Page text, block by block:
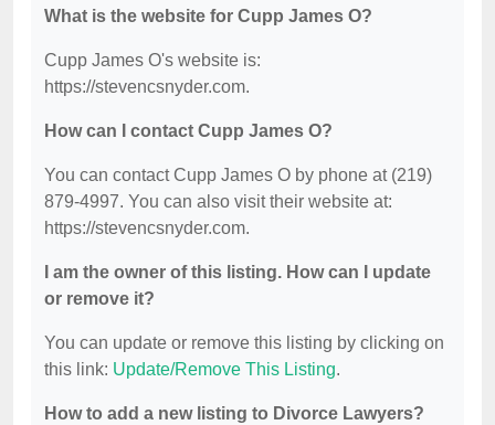
What is the website for Cupp James O?
Cupp James O's website is:
https://stevencsnyder.com.
How can I contact Cupp James O?
You can contact Cupp James O by phone at (219)
879-4997. You can also visit their website at:
https://stevencsnyder.com.
I am the owner of this listing. How can I update
or remove it?
You can update or remove this listing by clicking on
this link: Update/Remove This Listing.
How to add a new listing to Divorce Lawyers?